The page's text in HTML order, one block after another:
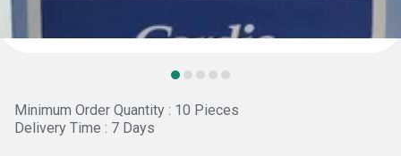
Minimum Order Quantity : 10 Pieces
Delivery Time : 7 Days